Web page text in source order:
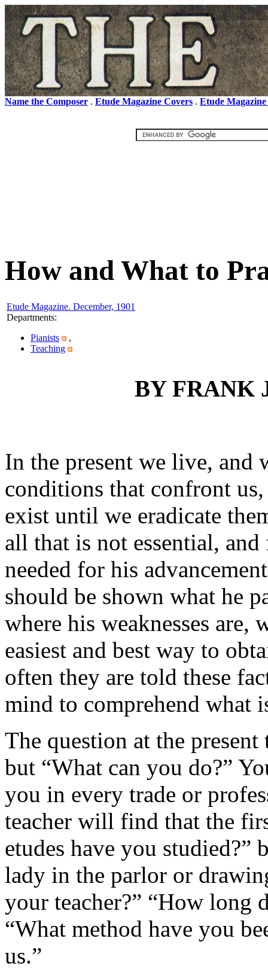
Name the Composer . Etude Magazine Covers . Etude
How and What to
Etude Magazine. December, 1901
Departments:
Pianists
,
Teaching
BY FRANK
In the present we live, and
conditions that confront
exist until we eradicate
all that is not essential,
needed for his
should be shown what he
where his weaknesses are,
easiest and best way to
often they are told these
mind to comprehend what
The question at the
but “What can you do?”
you in every trade or
teacher will find that the
etudes have you studied?”
lady in the parlor or
your teacher?” “How long
“What method have you
us.”